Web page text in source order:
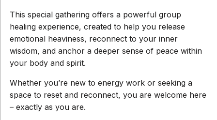
This special gathering offers a powerful group
healing experience, created to help you release
emotional heaviness, reconnect to your inner
wisdom, and anchor a deeper sense of peace within
your body and spirit.
Whether you’re new to energy work or seeking a
space to reset and reconnect, you are welcome here
– exactly as you are.